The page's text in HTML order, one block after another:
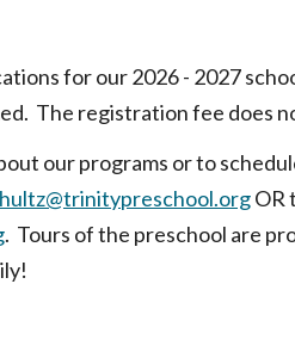
for our 2026- 2027
The registration fee does
our programs or to
OR
. Tours of the preschool are